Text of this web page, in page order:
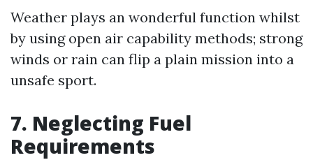
Weather plays an wonderful function whilst
by using open air capability methods; strong
winds or rain can flip a plain mission into a
unsafe sport.
7. Neglecting Fuel
Requirements